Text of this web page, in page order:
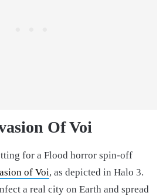
Of Voi
for a Flood horror spin-off
of Voi, as depicted in Halo 3.
a real city on Earth and spread